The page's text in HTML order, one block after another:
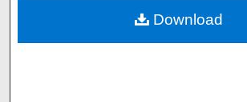
Digital Commons
Download